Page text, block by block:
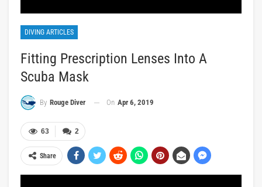
DIVING ARTICLES
Fitting Prescription Lenses Into A
Scuba Mask
By Rouge Diver On Apr 6, 2019
2
63
Share